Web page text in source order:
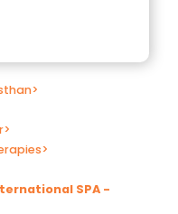
>
>
>
SPA -